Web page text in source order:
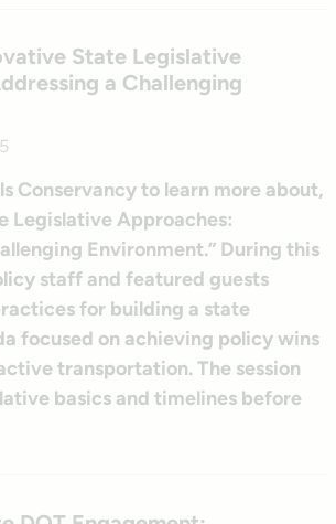
State Legislative
a Challenging
Conservancy to learn more about,
Legislative Approaches:
Environment.” During this
staff and featured guests
for building a state
focused on achieving policy wins
transportation. The session
basics and timelines before